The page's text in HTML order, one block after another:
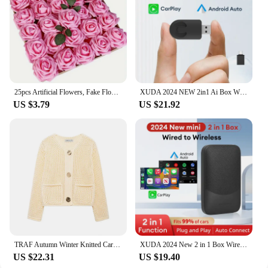
US $3.79
XUDA 2024 NEW 2in1 Ai Box Wireless Android Auto Adapter Carplay Wireless For Benz A C E S GLA GLB GLC 300 GLE GLS EQB EQC
US $21.92
US $22.31
XUDA 2024 New 2 in 1 Box Wireless CarPlay Android Auto Wireless Adapter Spotify For Mazda Toyota Mercedes Peugeot Volvo
US $19.40